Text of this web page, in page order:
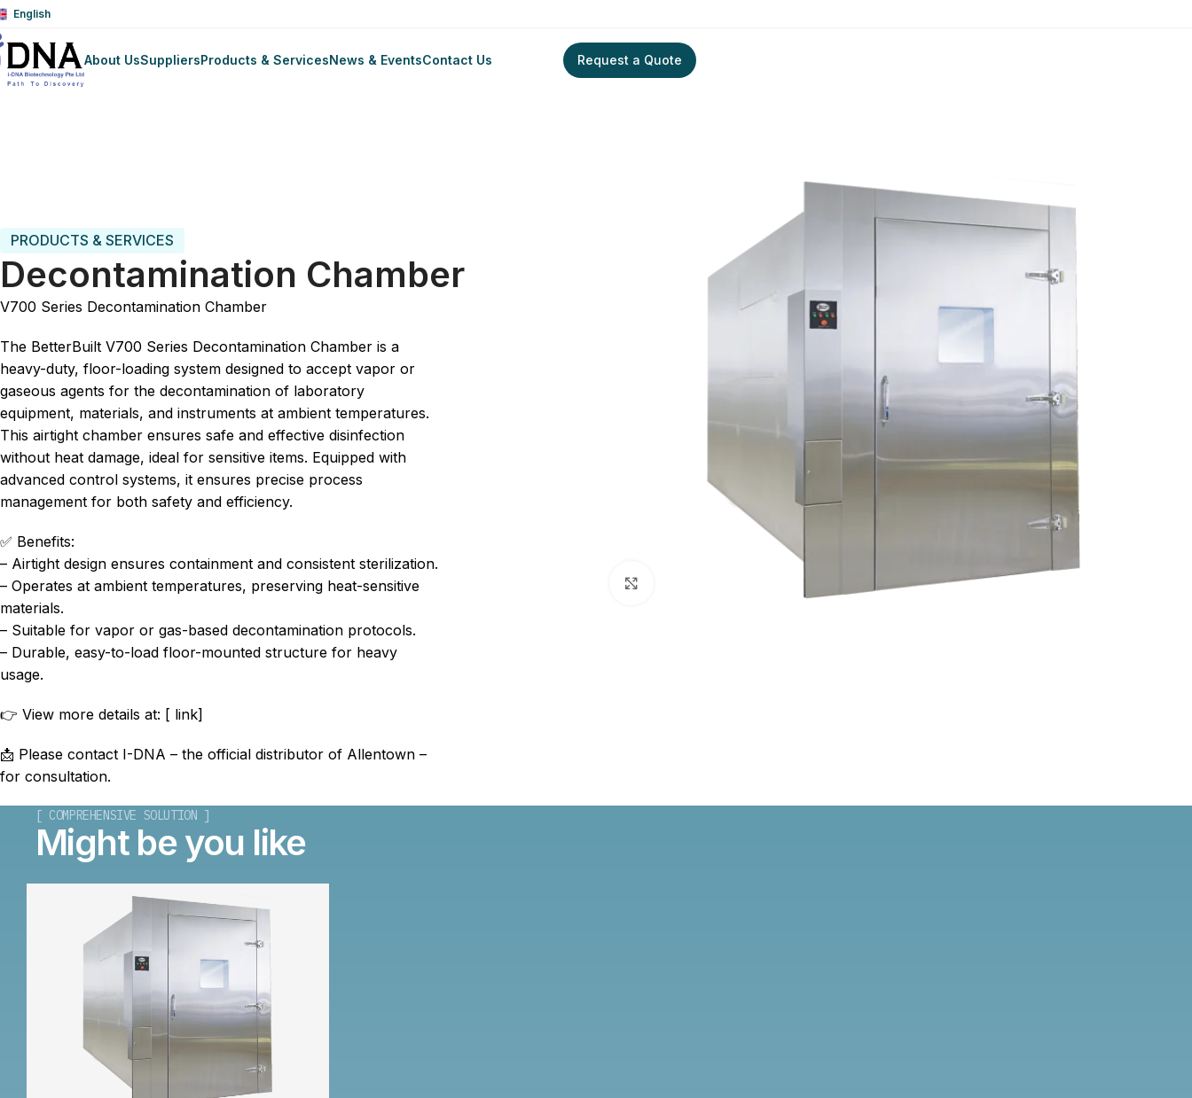
English
About UsSuppliersProducts & ServicesNews & EventsContact Us Request a Quote
Trang chủ Laboratory Animal Science
PRODUCTS & SERVICES
Decontamination Chamber
V700 Series Decontamination Chamber
The BetterBuilt V700 Series Decontamination Chamber is a
heavy-duty, floor-loading system designed to accept vapor or
gaseous agents for the decontamination of laboratory
equipment, materials, and instruments at ambient temperatures.
This airtight chamber ensures safe and effective disinfection
without heat damage, ideal for sensitive items. Equipped with
advanced control systems, it ensures precise process
management for both safety and efficiency.
✅ Benefits:
– Airtight design ensures containment and consistent sterilization.
– Operates at ambient temperatures, preserving heat-sensitive
materials.
– Suitable for vapor or gas-based decontamination protocols.
– Durable, easy-to-load floor-mounted structure for heavy
usage.
👉 View more details at: [ link]
📩 Please contact I-DNA – the official distributor of Allentown –
for consultation.
[ COMPREHENSIVE SOLUTION ]
Might be you like